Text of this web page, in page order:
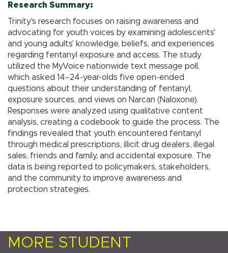
Research Summary:
Trinity's research focuses on raising awareness and
advocating for youth voices by examining adolescents'
and young adults' knowledge, beliefs, and experiences
regarding fentanyl exposure and access. The study
utilized the MyVoice nationwide text message poll,
which asked 14–24-year-olds five open-ended
questions about their understanding of fentanyl,
exposure sources, and views on Narcan (Naloxone).
Responses were analyzed using qualitative content
analysis, creating a codebook to guide the process. The
findings revealed that youth encountered fentanyl
through medical prescriptions, illicit drug dealers, illegal
sales, friends and family, and accidental exposure. The
data is being reported to policymakers, stakeholders,
and the community to improve awareness and
protection strategies.
MORE STUDENT